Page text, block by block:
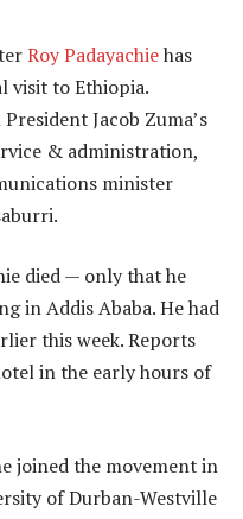
Roy Padayachiehas
visit to Ethiopia.
Jacob Zuma’s
& administration,
minister
died — only that he
in Addis Ababa. He had
this week. Reports
in the early hours of
joined the movement in
of Durban-Westville